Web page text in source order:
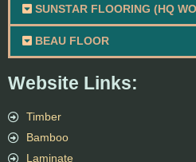
Website Links:
Timber
Bamboo
Laminate
SUNSTAR FLOORING (HQ
BEAU FLOOR